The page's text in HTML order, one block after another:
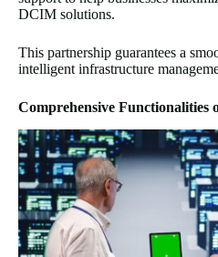
DCIM solutions.
This partnership guarantees a
intelligent infrastructure
Comprehensive Functionalities